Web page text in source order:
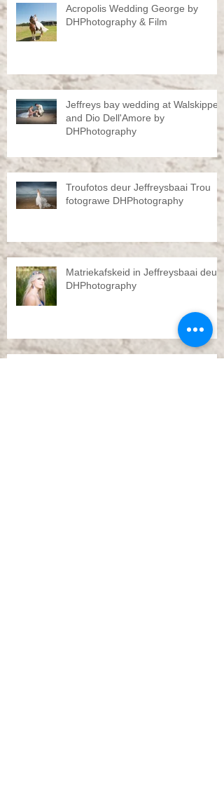
Acropolis Wedding George by
DHPhotography & Film
Jeffreys bay wedding at Walskipper
and Dio Dell'Amore by
DHPhotography
Troufotos deur Jeffreysbaai Trou
fotograwe DHPhotography
Matriekafskeid in Jeffreysbaai deur
DHPhotography